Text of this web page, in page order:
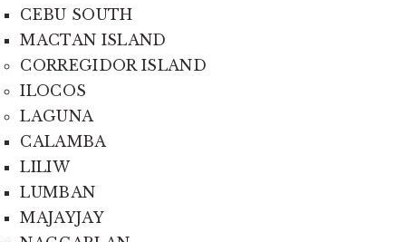
CEBU SOUTH
MACTAN ISLAND
CORREGIDOR ISLAND
ILOCOS
LAGUNA
CALAMBA
LILIW
LUMBAN
MAJAYJAY